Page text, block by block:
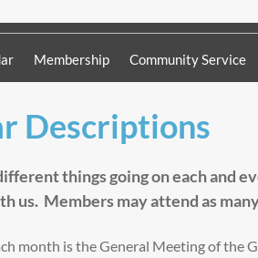
Membership Community Service
Descriptions
things going on each and
us. Members may attend as
month is the General Meeting of